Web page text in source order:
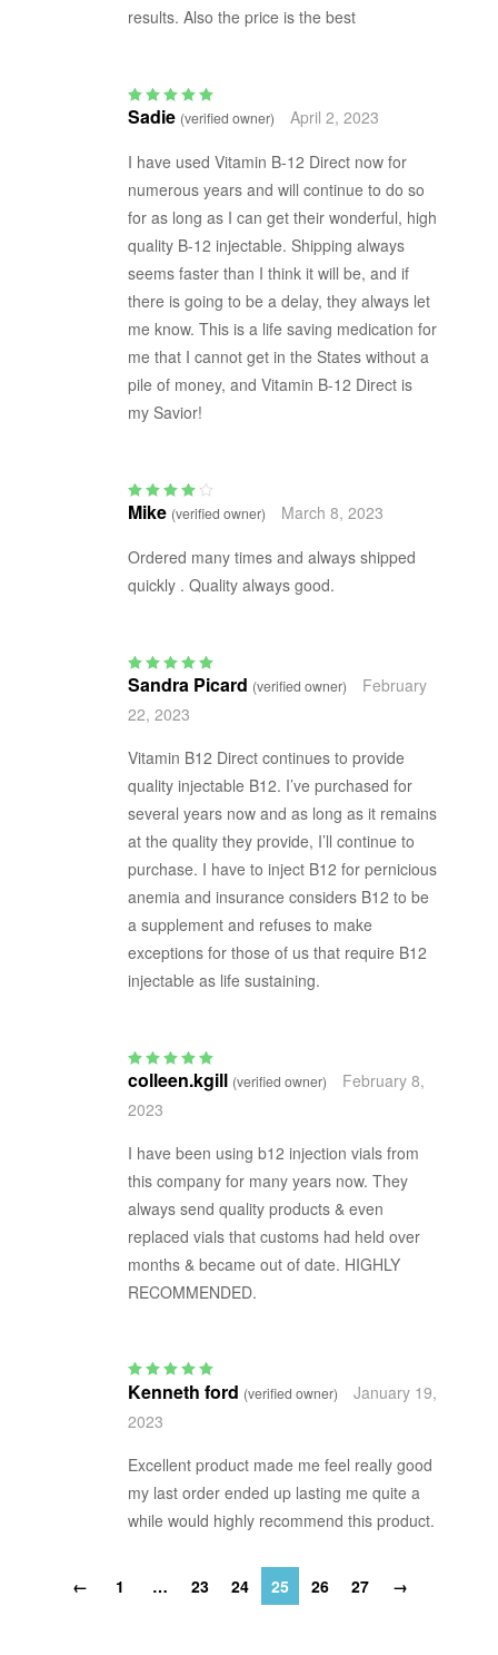
results. Also the price is the best
Rated 5out of 5
Sadie (verified owner)
April 2, 2023
I have used Vitamin B-12 Direct now for
numerous years and will continue to do so
for as long as I can get their wonderful, high
quality B-12 injectable. Shipping always
seems faster than I think it will be, and if
there is going to be a delay, they always let
me know. This is a life saving medication for
me that I cannot get in the States without a
pile of money, and Vitamin B-12 Direct is
my Savior!
Rated4 out
of 5
Mike (verified owner)
March 8, 2023
Ordered many times and always shipped
quickly . Quality always good.
Rated5out of 5
Sandra Picard (verified owner)
February
22, 2023
Vitamin B12 Direct continues to provide
quality injectable B12. I’ve purchased for
several years now and as long as it remains
at the quality they provide, I’ll continue to
purchase. I have to inject B12 for pernicious
anemia and insurance considers B12 to be
a supplement and refuses to make
exceptions for those of us that require B12
injectable as life sustaining.
Rated5out of 5
colleen.kgill (verified owner)
February 8,
2023
I have been using b12 injection vials from
this company for many years now. They
always send quality products & even
replaced vials that customs had held over
months & became out of date. HIGHLY
RECOMMENDED.
Rated5out of 5
Kenneth ford (verified owner)
January 19,
2023
Excellent product made me feel really good
my last order ended up lasting me quite a
while would highly recommend this product.
← 1 … 23 24 25 26 27 →